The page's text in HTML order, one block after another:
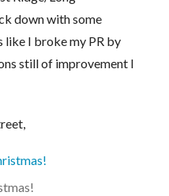
down with some
like I broke my PR by
still of improvement I